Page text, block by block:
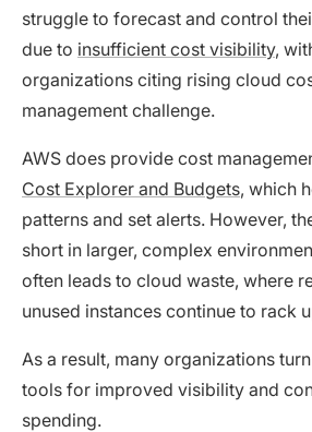
struggle to forecast and control
due to insufficient cost visibility,
organizations citing rising cloud
management challenge.
AWS does provide cost
Cost Explorer and Budgets, which
patterns and set alerts. However,
short in larger, complex
often leads to cloud waste, where
unused instances continue to rack
As a result, many organizations
tools for improved visibility and
spending.